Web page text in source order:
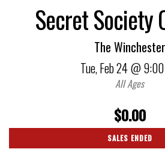
Secret Society
The Winchester
Tue,Feb 24@
All Ages
$0.00
SALES ENDED